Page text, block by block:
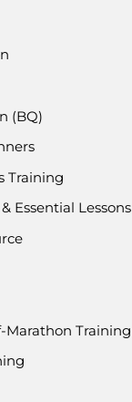
(BQ)
Training
Essential Lessons
Marathon Training